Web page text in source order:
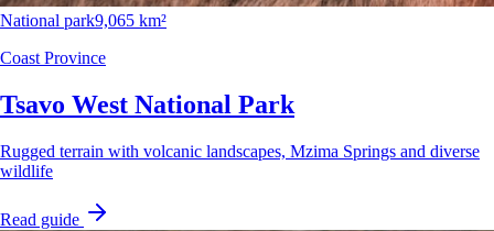
National park9,065 km²
Coast Province
Tsavo West National Park
Rugged terrain with volcanic landscapes, Mzima Springs and diverse
wildlife
Read guide